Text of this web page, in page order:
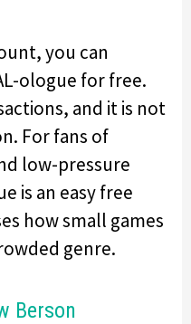
you can
ologue for free.
and it is not
For fans of
low-pressure
is an easy free
how small games
genre.
Berson